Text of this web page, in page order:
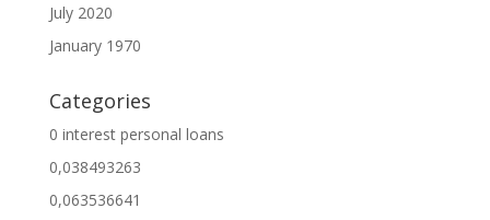
July 2020
January 1970
Categories
0 interest personal loans
0,038493263
0,063536641